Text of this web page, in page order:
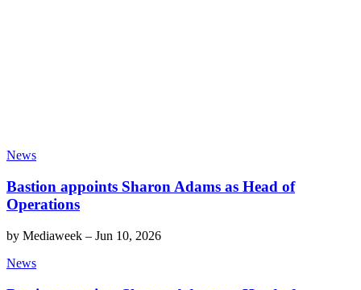
News
Bastion appoints Sharon Adams as Head of
Operations
by Mediaweek – Jun 10, 2026
News